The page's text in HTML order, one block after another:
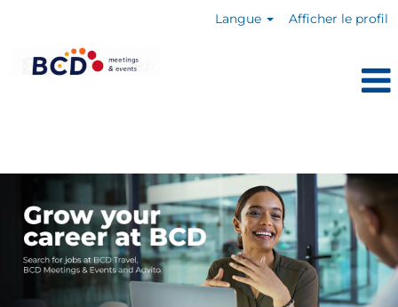
Langue Afficher le profil